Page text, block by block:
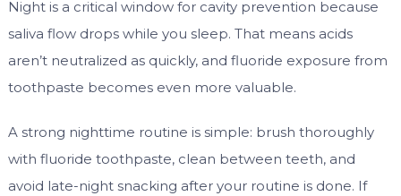
Night is a critical window for cavity prevention because
saliva flow drops while you sleep. That means acids
aren’t neutralized as quickly, and fluoride exposure from
toothpaste becomes even more valuable.
A strong nighttime routine is simple: brush thoroughly
with fluoride toothpaste, clean between teeth, and
avoid late-night snacking after your routine is done. If